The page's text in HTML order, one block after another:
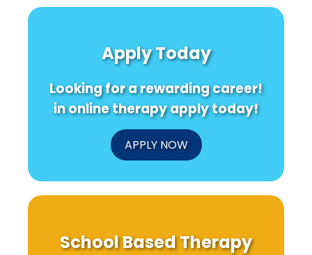
Apply Today
Looking for a rewarding career!
in online therapy apply today!
APPLY NOW
School Based Therapy